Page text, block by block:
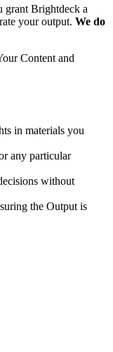
grant Brightdeck a
your output. We do
Content and
in materials you
any particular
without
the Output is